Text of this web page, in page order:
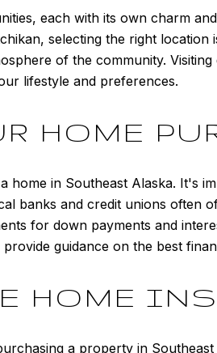
each with its own charm
selecting the right
of the community.
lifestyle and preferences.
HOME
home in Southeast Alaska. It's
banks and credit unions often
for down payments and
guidance on the best
HOME
a property in